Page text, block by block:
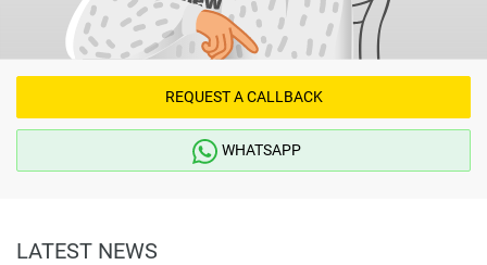
warrant or accept any responsibility for the accuracy or
completeness of the property descriptions or related
information provided here and they do not constitute
property particulars.REQUEST A CALLBACK
WHATSAPP
LATEST NEWS